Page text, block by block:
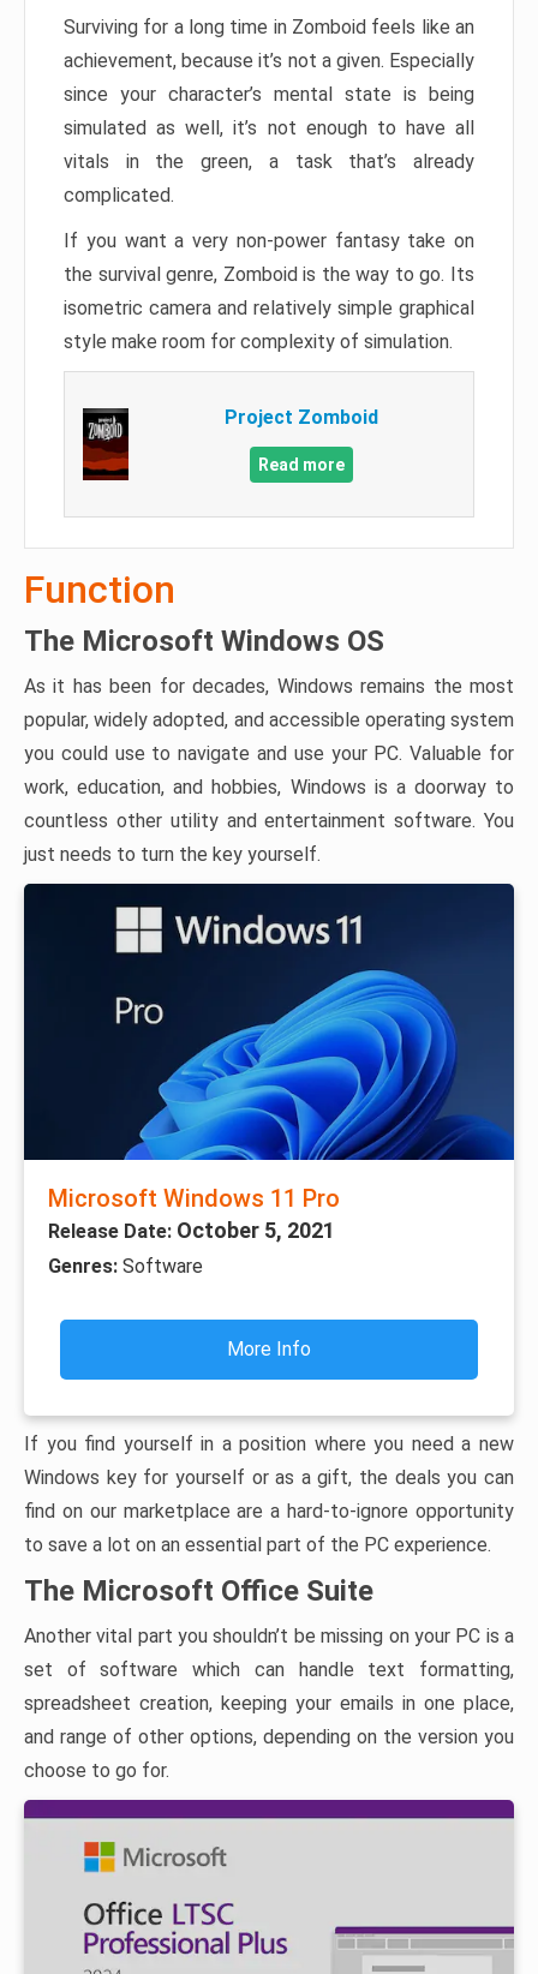
Surviving for a long time in Zomboid feels like an
achievement, because it’s not a given. Especially
since your character’s mental state is being
simulated as well, it’s not enough to have all
vitals in the green, a task that’s already
complicated.
If you want a very non-power fantasy take on
the survival genre, Zomboid is the way to go. Its
isometric camera and relatively simple graphical
style make room for complexity of simulation.
Project Zomboid
Read more
Function
The Microsoft Windows OS
As it has been for decades, Windows remains the most
popular, widely adopted, and accessible operating system
you could use to navigate and use your PC. Valuable for
work, education, and hobbies, Windows is a doorway to
countless other utility and entertainment software. You
just needs to turn the key yourself.
Microsoft Windows 11 Pro
Release Date: October 5, 2021
Genres: Software
More Info
If you find yourself in a position where you need a new
Windows key for yourself or as a gift, the deals you can
find on our marketplace are a hard-to-ignore opportunity
to save a lot on an essential part of the PC experience.
The Microsoft Office Suite
Another vital part you shouldn’t be missing on your PC is a
set of software which can handle text formatting,
spreadsheet creation, keeping your emails in one place,
and range of other options, depending on the version you
choose to go for.